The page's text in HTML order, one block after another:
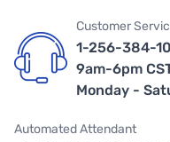
Customer
1-256-384-
9am-6pm
Monday -
Automated Attendant